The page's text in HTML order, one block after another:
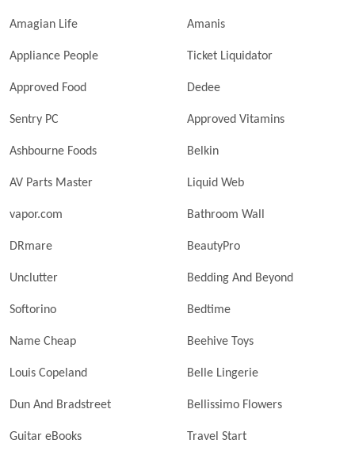
Amagian Life Amanis
Appliance People Ticket Liquidator
Approved Food Dedee
Sentry PC Approved Vitamins
Ashbourne Foods Belkin
AV Parts Master Liquid Web
vapor.com Bathroom Wall
DRmare BeautyPro
Unclutter Bedding And Beyond
Softorino Bedtime
Name Cheap Beehive Toys
Louis Copeland Belle Lingerie
Dun And Bradstreet Bellissimo Flowers
Guitar eBooks Travel Start